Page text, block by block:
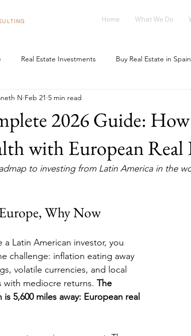
Home What We Do
Real Estate Investments Buy Real Estate in Spain
Spain Investment opportunities
Real Estate Flipping Market Blockchain
2026 Guide:
with European Real
N Feb 21 5 min read
to investing from Latin America in the
Why Now
a Latin American investor, you
challenge: inflation eating away
volatile currencies, and local
with mediocre returns. The
5,600 miles away: European real